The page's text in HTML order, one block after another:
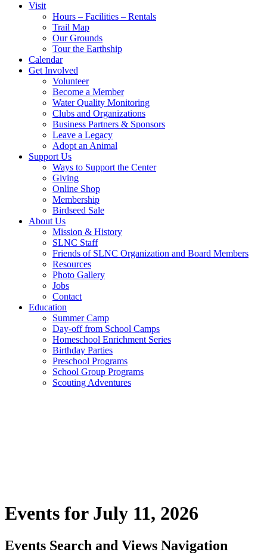
Visit
Hours – Facilities – Rentals
Trail Map
Our Grounds
Tour the Earthship
Calendar
Get Involved
Volunteer
Become a Member
Water Quality Monitoring
Clubs and Organizations
Business Partners & Sponsors
Leave a Legacy
Adopt an Animal
Support Us
Ways to Support the Center
Giving
Online Shop
Membership
Birdseed Sale
About Us
Mission & History
SLNC Staff
Friends of SLNC Organization and Board Members
Resources
Photo Gallery
Jobs
Contact
Education
Summer Camp
Day-off from School Camps
Homeschool Enrichment Series
Birthday Parties
Preschool Programs
School Group Programs
Scouting Adventures
Events for July 11, 2026
Events Search and Views Navigation